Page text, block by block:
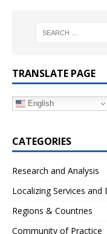
TRANSLATE PAGE
English
CATEGORIES
Research and Analysis
Localizing Services
Regions & Countries
Community of Practice